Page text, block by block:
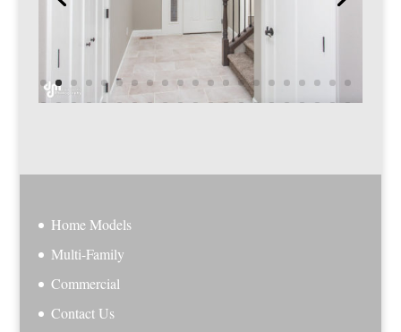
Home Models
Multi-Family
Commercial
Contact Us